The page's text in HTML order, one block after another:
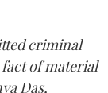
criminal
of material
Das,